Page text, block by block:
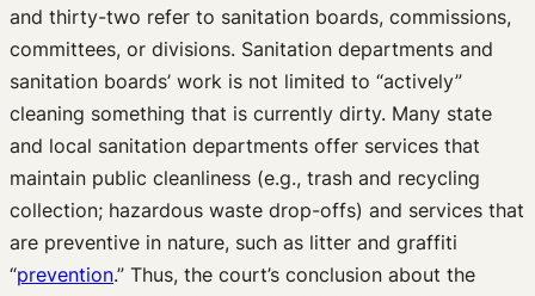
and thirty-two refer to sanitation boards, commissions,
committees, or divisions. Sanitation departments and
sanitation boards’ work is not limited to “actively”
cleaning something that is currently dirty. Many state
and local sanitation departments offer services that
maintain public cleanliness (e.g., trash and recycling
collection; hazardous waste drop-offs) and services that
are preventive in nature, such as litter and graffiti
“prevention.” Thus, the court’s conclusion about the